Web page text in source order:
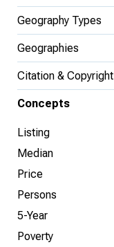
Geography Types
Geographies
Citation & Copyright
Concepts
Listing
Median
Price
Persons
5-Year
Poverty